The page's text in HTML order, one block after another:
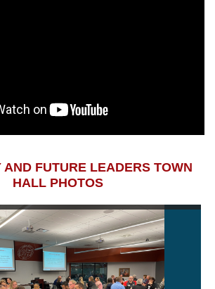
AND FUTURE LEADERS TOWN
HALL PHOTOS